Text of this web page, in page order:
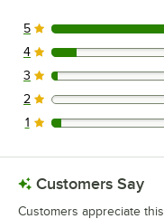
90 reviews rated
5
7 reviews rated
4
1 reviews rated this
3
0 reviews rated
2
2 reviews rated
1
Customers Say
Customers appreciate